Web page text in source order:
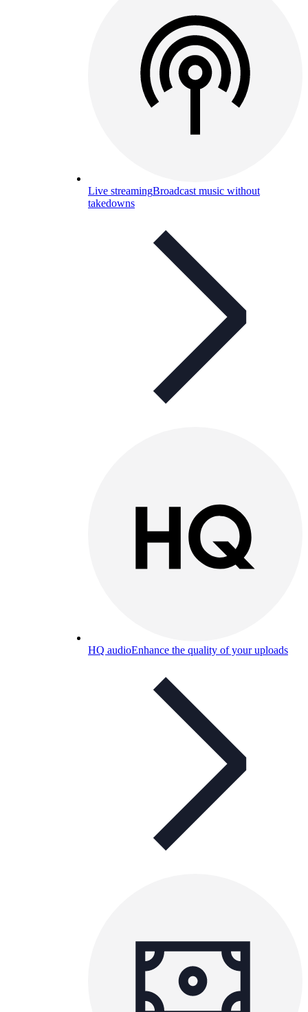
Live streamingBroadcast music without
takedowns
HQ audioEnhance the quality of your uploads